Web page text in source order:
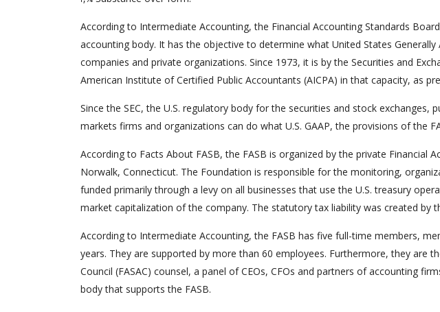
According to Intermediate Accounting, the Financial Accounting Standards
accounting body. It has the objective to determine what United States Generally
companies and private organizations. Since 1973, it is by the Securities and
American Institute of Certified Public Accountants (AICPA) in that capacity, as
Since the SEC, the U.S. regulatory body for the securities and stock exchanges,
markets firms and organizations can do what U.S. GAAP, the provisions of the
According to Facts About FASB, the FASB is organized by the private Financial
Norwalk, Connecticut. The Foundation is responsible for the monitoring,
funded primarily through a levy on all businesses that use the U.S. treasury
market capitalization of the company. The statutory tax liability was created by
According to Intermediate Accounting, the FASB has five full-time members,
years. They are supported by more than 60 employees. Furthermore, they are
Council (FASAC) counsel, a panel of CEOs, CFOs and partners of accounting
body that supports the FASB.